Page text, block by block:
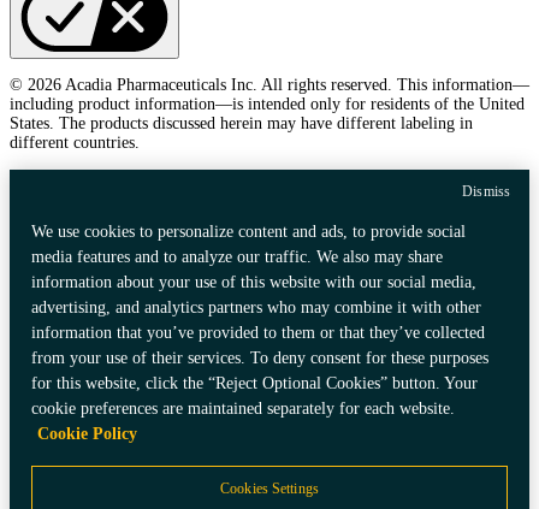
© 2026 Acadia Pharmaceuticals Inc. All rights reserved. This information—
including product information—is intended only for residents of the United
States. The products discussed herein may have different labeling in
different countries.
We use cookies to personalize content and ads, to provide social
media features and to analyze our traffic. We also may share
information about your use of this website with our social media,
advertising, and analytics partners who may combine it with other
information that you’ve provided to them or that they’ve collected
from your use of their services. To deny consent for these purposes
for this website, click the “Reject Optional Cookies” button. Your
cookie preferences are maintained separately for each website.
Cookie Policy
Cookies Settings
Dismiss